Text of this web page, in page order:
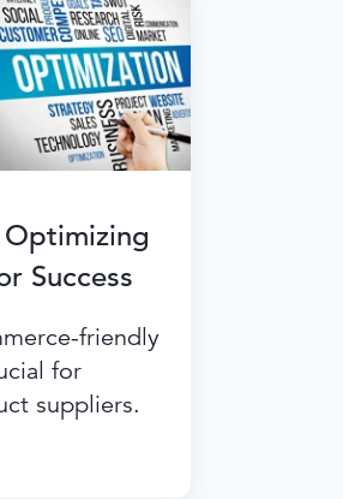
Optimizing
Success
friendly
for
suppliers.